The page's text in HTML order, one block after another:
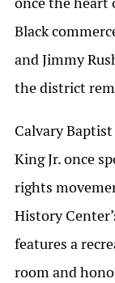
Black
and Jimmy
the district
Calvary
King Jr. once
rights
History
features a
room and